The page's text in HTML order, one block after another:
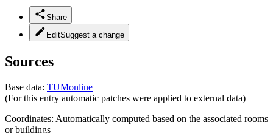
Share
EditSuggest a change
Sources
Base data: TUMonline
(For this entry automatic patches were applied to external data)
Coordinates: Automatically computed based on the associated rooms
or buildings